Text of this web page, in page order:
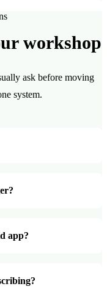
workshop
ask before moving
system.
app?